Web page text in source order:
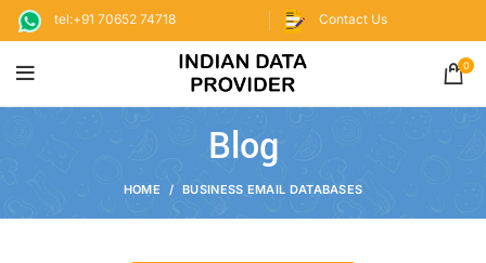
tel:+91 70652 74718 Contact Us
0
Blog
HOME BUSINESS EMAIL DATABASES